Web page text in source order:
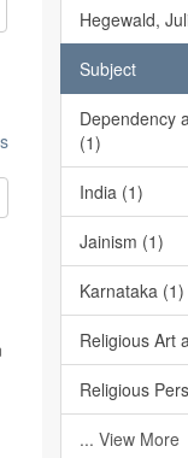
Hegewald,
Subject
Dependency
(1)
India (1)
Jainism (1)
Karnataka (1)
Religious Art
Religious
... View More